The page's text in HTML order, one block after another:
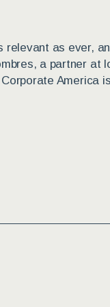
relevant as ever,
a partner at
America